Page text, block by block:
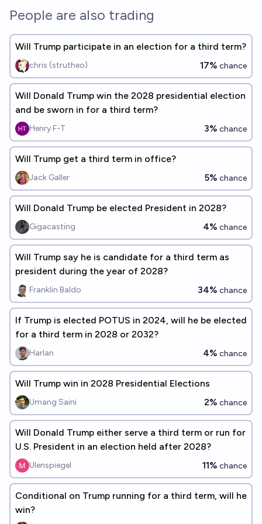
People are also trading
Will Trump participate in an election for a third term?
chris (strutheo) 17% chance
Will Donald Trump win the 2028 presidential election
and be sworn in for a third term?
Henry F-T 3% chance
Will Trump get a third term in office?
Jack Galler 5% chance
Will Donald Trump be elected President in 2028?
Gigacasting 4% chance
Will Trump say he is candidate for a third term as
president during the year of 2028?
Franklin Baldo 34% chance
If Trump is elected POTUS in 2024, will he be elected
for a third term in 2028 or 2032?
Harlan 4% chance
Will Trump win in 2028 Presidential Elections
Umang Saini 2% chance
Will Donald Trump either serve a third term or run for
U.S. President in an election held after 2028?
Ulenspiegel 11% chance
Conditional on Trump running for a third term, will he
win?